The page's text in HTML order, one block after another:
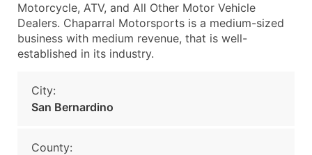
Motorcycle, ATV, and All Other Motor Vehicle
Dealers. Chaparral Motorsports is a medium-sized
business with medium revenue, that is well-
established in its industry.
City:
San Bernardino
County: